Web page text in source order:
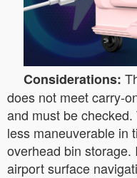
Considerations:
does not meet carry-
and must be
less maneuverable in
overhead bin
airport surface